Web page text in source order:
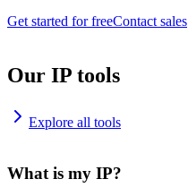
Get started for freeContact sales
Our IP tools
Explore all tools
What is my IP?